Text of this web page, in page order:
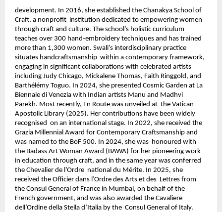
development. In 2016, she established the Chanakya School of
Craft, a nonprofit  institution dedicated to empowering women
through craft and culture. The school’s holistic curriculum
teaches over 300 hand-embroidery techniques and has trained
more than 1,300 women. Swali’s interdisciplinary practice
situates handcraftsmanship  within a contemporary framework,
engaging in significant collaborations with celebrated artists
including Judy Chicago, Mickalene Thomas, Faith Ringgold, and
Barthélémy Toguo. In 2024, she presented Cosmic Garden at La
Biennale di Venezia with Indian artists Manu and Madhvi
Parekh. Most recently, En Route was unveiled at  the Vatican
Apostolic Library (2025). Her contributions have been widely
recognised  on an international stage. In 2022, she received the
Grazia Millennial Award for Contemporary Craftsmanship and
was named to the BoF 500. In 2024, she was  honoured with
the Badass Art Woman Award (BAWA) for her pioneering work
in education through craft, and in the same year was conferred
the Chevalier de l’Ordre  national du Mérite. In 2025, she
received the Officier dans l’Ordre des Arts et des  Lettres from
the Consul General of France in Mumbai, on behalf of the
French government, and was also awarded the Cavaliere
dell’Ordine della Stella d’Italia by the  Consul General of Italy.